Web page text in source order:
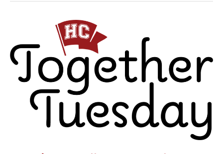
Together
Tuesday
giving
day